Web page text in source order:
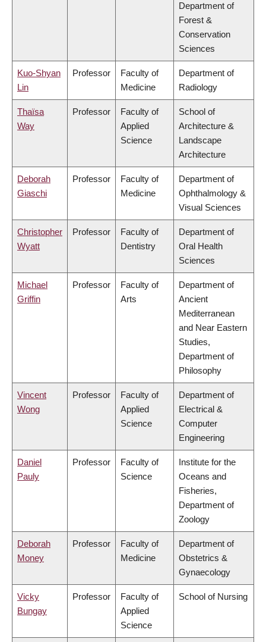
Department of
Forest &
Conservation
Sciences
Kuo-Shyan
Lin
Professor
Faculty of
Medicine
Department of
Radiology
Thaïsa
Way
Professor
Faculty of
Applied
Science
School of
Architecture &
Landscape
Architecture
Deborah
Giaschi
Professor
Faculty of
Medicine
Department of
Ophthalmology &
Visual Sciences
Christopher
Wyatt
Professor
Faculty of
Dentistry
Department of
Oral Health
Sciences
Michael
Griffin
Professor
Faculty of
Arts
Department of
Ancient
Mediterranean
and Near Eastern
Studies,
Department of
Philosophy
Vincent
Wong
Professor
Faculty of
Applied
Science
Department of
Electrical &
Computer
Engineering
Daniel
Pauly
Professor
Faculty of
Science
Institute for the
Oceans and
Fisheries,
Department of
Zoology
Deborah
Money
Professor
Faculty of
Medicine
Department of
Obstetrics &
Gynaecology
Vicky
Bungay
Professor
Faculty of
Applied
Science
School of Nursing